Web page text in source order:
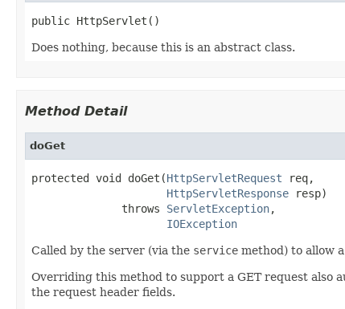
public HttpServlet()
Does nothing, because this is an abstract class.
Method Detail
doGet
protected void doGet(HttpServletRequest req,
HttpServletResponse resp)
              throws
ServletException,
IOException
Called by the server (via the service method) to allow
Overriding this method to support a GET request also
the request header fields.